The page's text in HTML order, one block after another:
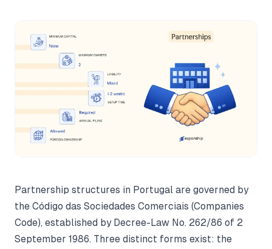
Partnership structures in Portugal are governed by
the Código das Sociedades Comerciais (Companies
Code), established by Decree-Law No. 262/86 of 2
September 1986. Three distinct forms exist: the